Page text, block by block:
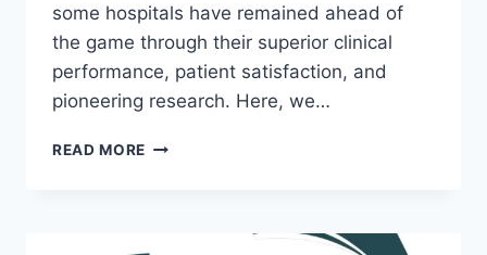
some hospitals have remained ahead of
the game through their superior clinical
performance, patient satisfaction, and
pioneering research. Here, we…
READ MORE BEST
ENCYCLOPEDIA